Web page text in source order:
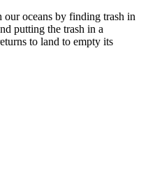
oceans by finding trash in
putting the trash in a
to land to empty its